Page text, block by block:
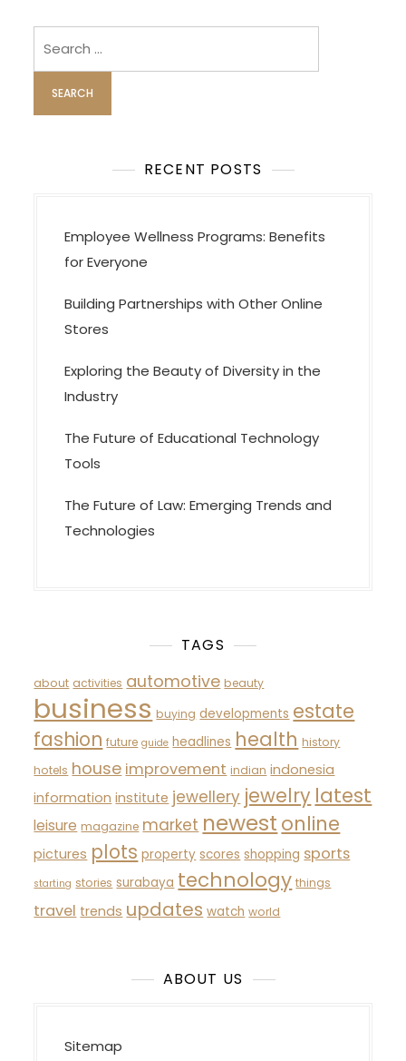
v
i
g
a
n
RECENT POSTS
Employee Wellness Programs: Benefits
for Everyone
Building Partnerships with Other Online
Stores
Exploring the Beauty of Diversity in the
Industry
The Future of Educational Technology
Tools
The Future of Law: Emerging Trends and
Technologies
TAGS
about activities automotive beauty
business buying developments estate
fashion future guide headlines health history
hotels house improvement indian indonesia
information institute jewellery jewelry latest
leisure magazine market newest online
pictures plots property scores shopping sports
starting stories surabaya technology things
travel trends updates watch world
ABOUT US
Sitemap